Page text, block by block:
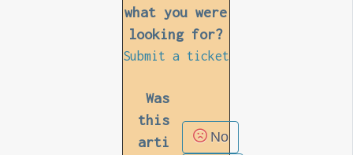
what you were
looking for?
Submit a ticket
Was
this
arti
No